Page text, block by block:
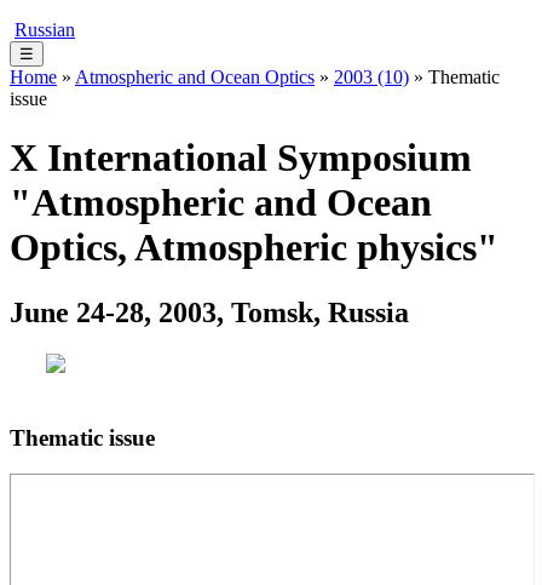
Russian
☰
Home » Atmospheric and Ocean Optics » 2003 (10) » Thematic
issue
X International Symposium
"Atmospheric and Ocean
Optics, Atmospheric physics"
June 24-28, 2003, Tomsk, Russia
Thematic issue